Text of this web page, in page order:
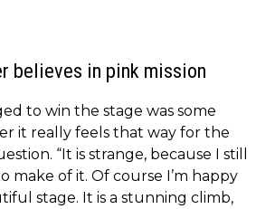
believes in pink mission
to win the stage was some
it really feels that way for the
“It is strange, because I still
make of it. Of course I’m happy
stage. It is a stunning climb,